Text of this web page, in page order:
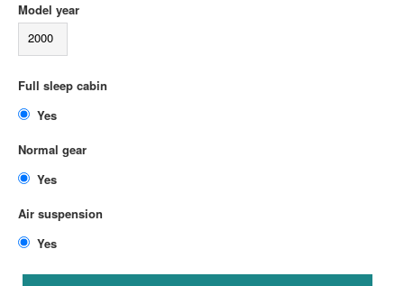
Model year
2000
Full sleep cabin
Normal gear
Air suspension